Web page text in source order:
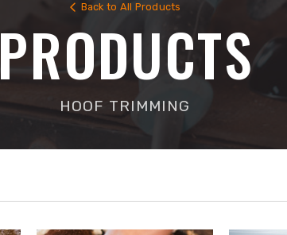
Back to All Products
PRODUCTS
HOOF TRIMMING